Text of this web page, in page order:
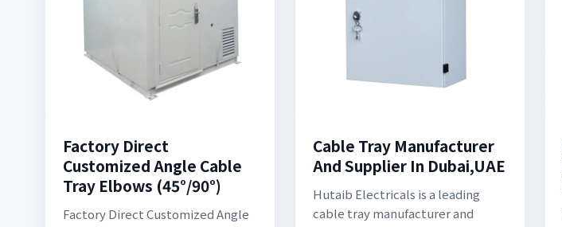
Factory Direct
Customized Angle Cable
Tray Elbows (45°/90°)
Factory Direct Customized Angle
Cable Tray Manufacturer
And Supplier In Dubai,UAE
Hutaib Electricals is a leading
cable tray manufacturer and